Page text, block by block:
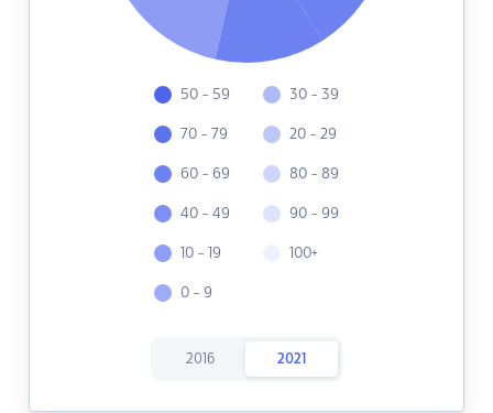
50 - 59
70 - 79
60 - 69
40 - 49
10 - 19
0 - 9
30 - 39
20 - 29
80 - 89
90 - 99
100+
2016 2021